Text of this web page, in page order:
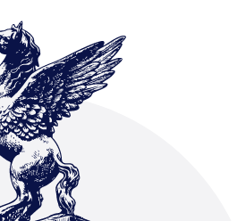
Where did you hear about us?